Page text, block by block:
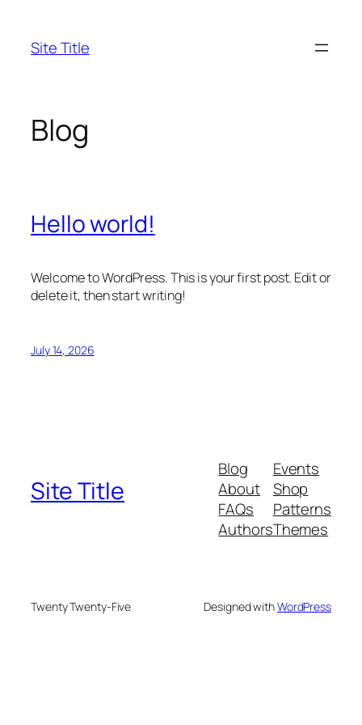
content
Site Title
Blog
Hello world!
Welcome to WordPress. This is your first post. Edit or
delete it, then start writing!
July 14, 2026
Site Title
Blog
About
FAQs
Authors
Events
Shop
Patterns
Themes
Twenty Twenty-Five Designed withWordPress